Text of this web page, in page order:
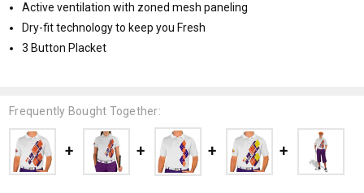
Active ventilation with zoned mesh paneling
Dry-fit technology to keep you Fresh
3 Button Placket
Frequently Bought Together: